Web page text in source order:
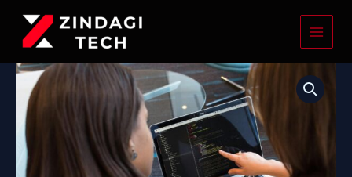
content
Packaging
Design
quantity